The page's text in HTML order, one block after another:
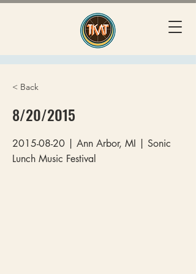
< Back
8/20/2015
2015-08-20 | Ann Arbor, MI | Sonic
Lunch Music Festival